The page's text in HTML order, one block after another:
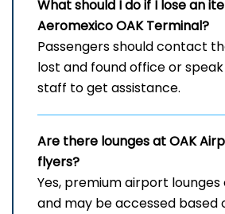
What should I do if I lose an
Aeromexico OAK Terminal?
Passengers should contact
lost and found office or
staff to get assistance.
Are there lounges at OAK
flyers?
Yes, premium airport
and may be accessed based